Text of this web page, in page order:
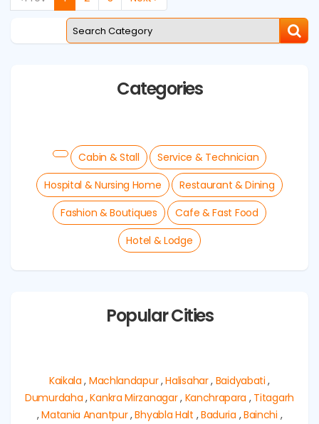
Categories
Cabin & Stall
Service & Technician
Hospital & Nursing Home
Restaurant & Dining
Fashion & Boutiques
Cafe & Fast Food
Hotel & Lodge
Popular Cities
Kaikala , Machlandapur,Halisahar, Baidyabati ,
Dumurdaha ,Kankra Mirzanagar, Kanchrapara , Titagarh
,Matania Anantpur,Bhyabla Halt ,Baduria ,Bainchi ,